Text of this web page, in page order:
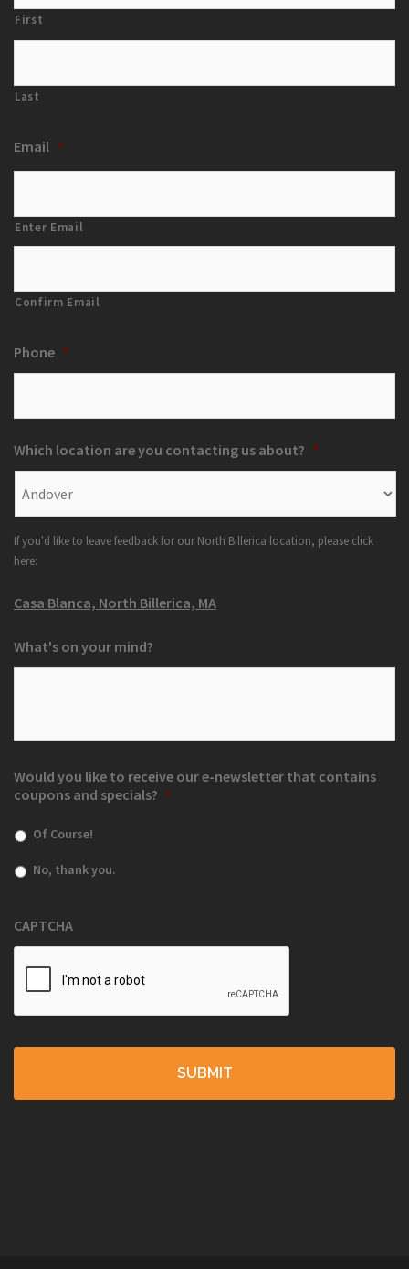
First
Last
Email *
Enter Email
Confirm Email
Phone *
Which location are you contacting us about? *
If you'd like to leave feedback for our North Billerica location, please click
here:
Casa Blanca, North Billerica, MA
What's on your mind?
Would you like to receive our e-newsletter that contains
coupons and specials? *
Of Course!
No, thank you.
CAPTCHA